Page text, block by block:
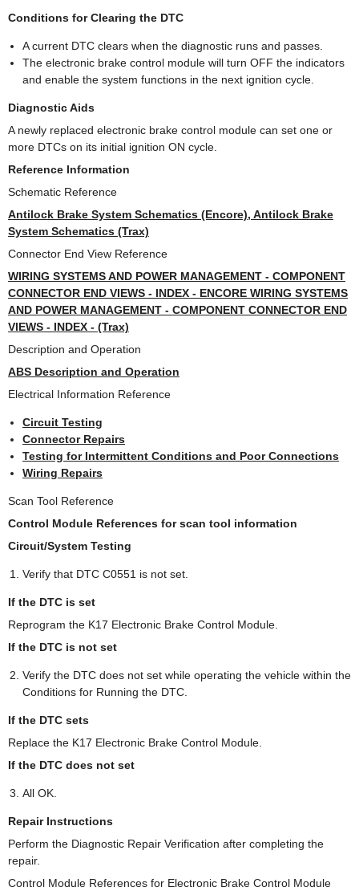
Conditions for Clearing the DTC
A current DTC clears when the diagnostic runs and passes.
The electronic brake control module will turn OFF the indicators
and enable the system functions in the next ignition cycle.
Diagnostic Aids
A newly replaced electronic brake control module can set one or
more DTCs on its initial ignition ON cycle.
Reference Information
Schematic Reference
Antilock Brake System Schematics (Encore), Antilock Brake
System Schematics (Trax)
Connector End View Reference
WIRING SYSTEMS AND POWER MANAGEMENT - COMPONENT
CONNECTOR END VIEWS - INDEX - ENCORE WIRING SYSTEMS
AND POWER MANAGEMENT - COMPONENT CONNECTOR END
VIEWS - INDEX - (Trax)
Description and Operation
ABS Description and Operation
Electrical Information Reference
Circuit Testing
Connector Repairs
Testing for Intermittent Conditions and Poor Connections
Wiring Repairs
Scan Tool Reference
Control Module References for scan tool information
Circuit/System Testing
Verify that DTC C0551 is not set.
If the DTC is set
Reprogram the K17 Electronic Brake Control Module.
If the DTC is not set
Verify the DTC does not set while operating the vehicle within the
Conditions for Running the DTC.
If the DTC sets
Replace the K17 Electronic Brake Control Module.
If the DTC does not set
All OK.
Repair Instructions
Perform the Diagnostic Repair Verification after completing the
repair.
Control Module References for Electronic Brake Control Module